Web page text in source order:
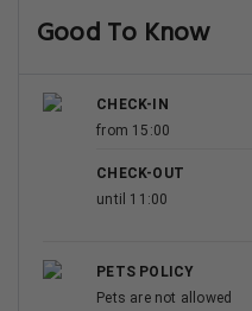
Good To Know
CHECK-IN
from 15:00
CHECK-OUT
until 11:00
PETS POLICY
Pets are not allowed